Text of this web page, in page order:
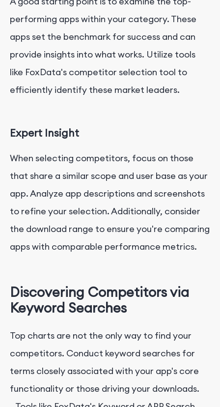
performing apps within your category. These
apps set the benchmark for success and can
provide insights into what works. Utilize tools
like FoxData's competitor selection tool to
efficiently identify these market leaders.
Expert Insight
When selecting competitors, focus on those
that share a similar scope and user base as your
app. Analyze app descriptions and screenshots
to refine your selection. Additionally, consider
the download range to ensure you're comparing
apps with comparable performance metrics.
Discovering Competitors via
Keyword Searches
Top charts are not the only way to find your
competitors. Conduct keyword searches for
terms closely associated with your app's core
functionality or those driving your downloads.